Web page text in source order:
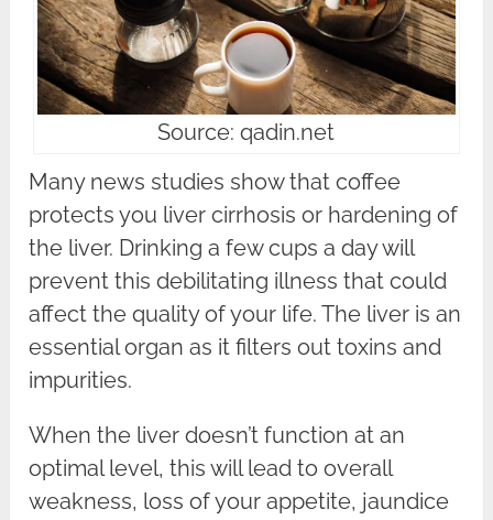
Source: qadin.net
Many news studies show that coffee
protects you liver cirrhosis or hardening of
the liver. Drinking a few cups a day will
prevent this debilitating illness that could
affect the quality of your life. The liver is an
essential organ as it filters out toxins and
impurities.
When the liver doesn’t function at an
optimal level, this will lead to overall
weakness, loss of your appetite, jaundice